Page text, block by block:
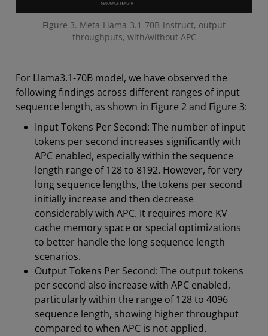
Figure 3. Meta-Llama-3.1-70B-Instruct, output
throughputs, with/without APC
For Llama3.1-70B model, we have observed the
following findings across different ranges of input
sequence length, as shown in Figure 2 and Figure 3:
Input Tokens Per Second: The number of input
tokens per second increases significantly with
APC enabled, especially within the sequence
length range of 128 to 8192. However, for very
long sequence lengths, the tokens per second
initially increase and then decrease
considerably with APC. It requires more KV
cache memory space or special optimizations
to better handle the long sequence length
scenarios.
Output Tokens Per Second: The output tokens
per second also increase with APC enabled,
particularly within the range of 128 to 4096
sequence length, showing higher throughput
compared to when APC is not applied.